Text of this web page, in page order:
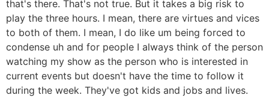
that's there. That's not true. But it takes a big risk to
play the three hours. I mean, there are virtues and vices
to both of them. I mean, I do like um being forced to
condense uh and for people I always think of the person
watching my show as the person who is interested in
current events but doesn't have the time to follow it
during the week. They've got kids and jobs and lives.